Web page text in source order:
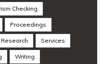
Checking
Proceedings
Research Services
Writing